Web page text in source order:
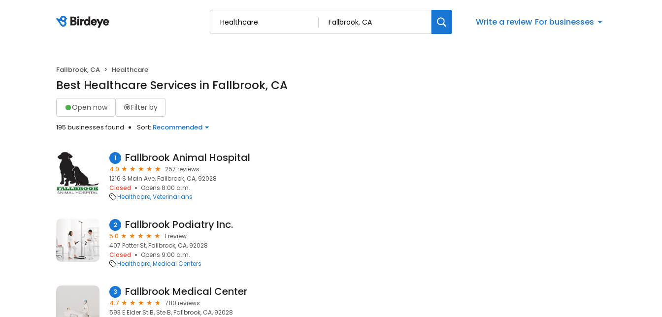
Write a review For businesses
Fallbrook, CA Healthcare
Best Healthcare Services in Fallbrook, CA
Open now Filter by
195 businesses found Sort: Recommended
1 Fallbrook Animal Hospital
4.9
257 reviews
1216 S Main Ave, Fallbrook, CA, 92028
Closed
Opens 8:00 a.m.
Healthcare Veterinarians
2 Fallbrook Podiatry Inc.
5.0
1 review
407 Potter St, Fallbrook, CA, 92028
Closed
Opens 9:00 a.m.
Healthcare Medical Centers
3 Fallbrook Medical Center
4.7
780 reviews
593 E Elder St B, Ste B, Fallbrook, CA, 92028